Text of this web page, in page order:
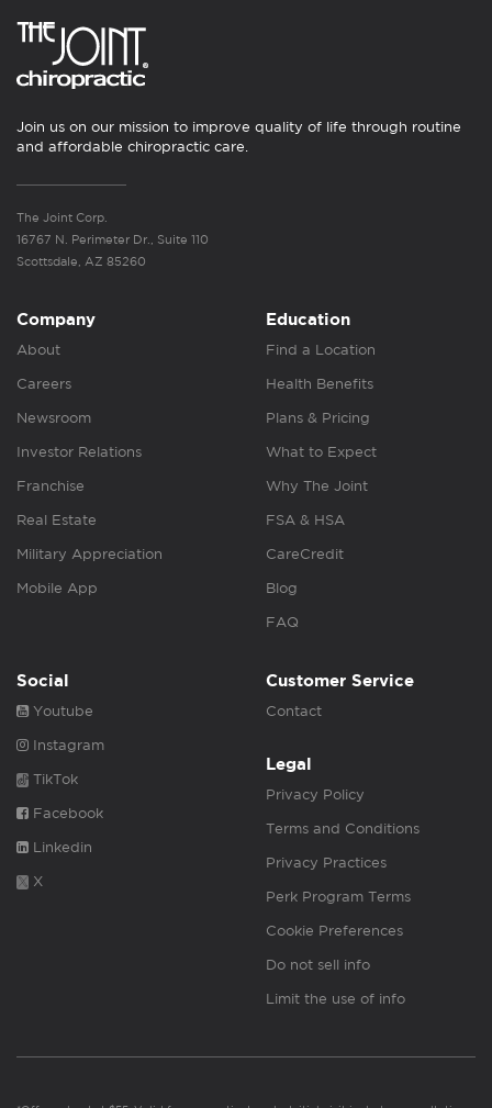
Join us on our mission to improve quality of life through routine
and affordable chiropractic care.
The Joint Corp.
16767 N. Perimeter Dr., Suite 110
Scottsdale, AZ 85260
Company
About
Careers
Newsroom
Investor Relations
Franchise
Real Estate
Military Appreciation
Mobile App
Education
Find a Location
Health Benefits
Plans & Pricing
What to Expect
Why The Joint
FSA & HSA
CareCredit
Blog
FAQ
Social
Youtube
Instagram
TikTok
Facebook
Linkedin
X
Customer Service
Contact
Legal
Privacy Policy
Terms and Conditions
Privacy Practices
Perk Program Terms
Cookie Preferences
Do not sell info
Limit the use of info